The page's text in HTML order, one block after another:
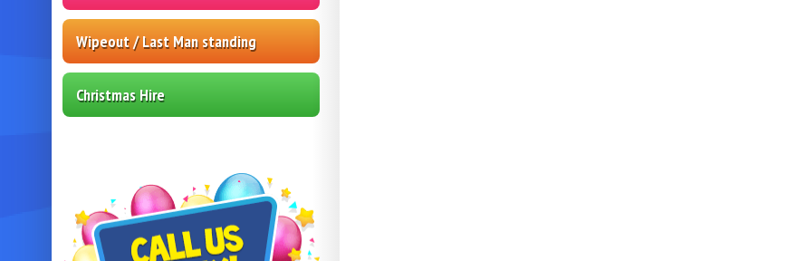
Wipeout / Last Man standing
Christmas Hire